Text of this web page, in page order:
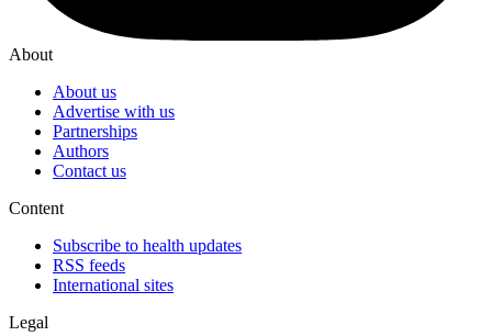
About
About us
Advertise with us
Partnerships
Authors
Contact us
Content
Subscribe to health updates
RSS feeds
International sites
Legal